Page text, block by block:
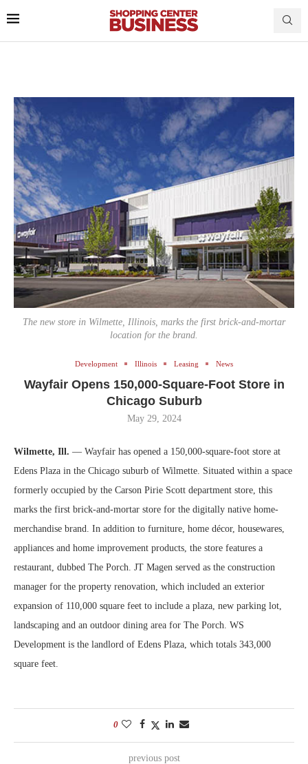
The new store in Wilmette, Illinois, marks the first brick-and-mortar
location for the brand.
Development Illinois Leasing News
Wayfair Opens 150,000-Square-Foot Store in
Chicago Suburb
May 29, 2024
Wilmette, Ill. — Wayfair has opened a 150,000-square-foot store at
Edens Plaza in the Chicago suburb of Wilmette. Situated within a space
formerly occupied by the Carson Pirie Scott department store, this
marks the first brick-and-mortar store for the digitally native home-
merchandise brand. In addition to furniture, home décor, housewares,
appliances and home improvement products, the store features a
restaurant, dubbed The Porch. JT Magen served as the construction
manager for the property renovation, which included an exterior
expansion of 110,000 square feet to include a plaza, new parking lot,
landscaping and an outdoor dining area for The Porch. WS
Development is the landlord of Edens Plaza, which totals 343,000
square feet.
0
previous post